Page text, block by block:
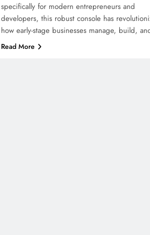
specifically for modern entrepreneurs and
developers, this robust console has
how early-stage businesses manage, build,
Read More